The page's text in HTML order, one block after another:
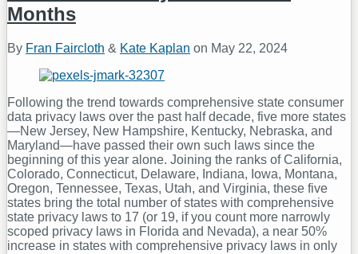
Months
By Fran Faircloth & Kate Kaplan on May 22, 2024
Following the trend towards comprehensive state consumer
data privacy laws over the past half decade, five more states
—New Jersey, New Hampshire, Kentucky, Nebraska, and
Maryland—have passed their own such laws since the
beginning of this year alone. Joining the ranks of California,
Colorado, Connecticut, Delaware, Indiana, Iowa, Montana,
Oregon, Tennessee, Texas, Utah, and Virginia, these five
states bring the total number of states with comprehensive
state privacy laws to 17 (or 19, if you count more narrowly
scoped privacy laws in Florida and Nevada), a near 50%
increase in states with comprehensive privacy laws in only